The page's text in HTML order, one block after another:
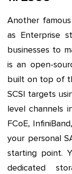
Another
as Enterprise
businesses to
is an open-
built on top of
SCSI targets
level channels
FCoE,
your personal
starting point.
dedicated